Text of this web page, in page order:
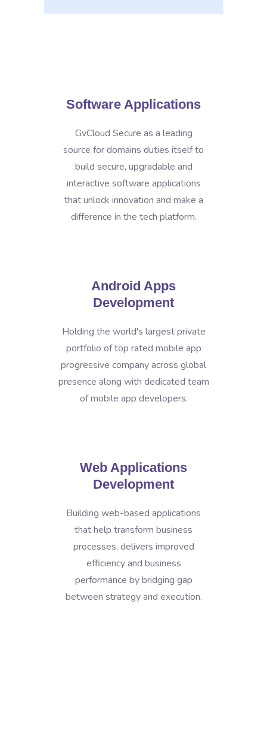
Software Applications
GvCloud Secure as a leading
source for domains duties itself to
build secure, upgradable and
interactive software applications
that unlock innovation and make a
difference in the tech platform.
Android Apps
Development
Holding the world's largest private
portfolio of top rated mobile app
progressive company across global
presence along with dedicated team
of mobile app developers.
Web Applications
Development
Building web-based applications
that help transform business
processes, delivers improved
efficiency and business
performance by bridging gap
between strategy and execution.